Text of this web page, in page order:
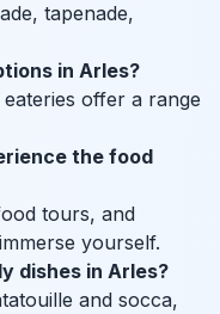
tapenade,
in Arles?
offer a range
the food
tours, and
yourself.
dishes in Arles?
and socca,